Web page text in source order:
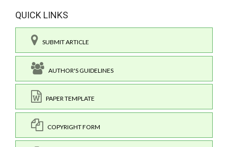
QUICK LINKS
SUBMIT ARTICLE
AUTHOR'S GUIDELINES
PAPER TEMPLATE
COPYRIGHT FORM